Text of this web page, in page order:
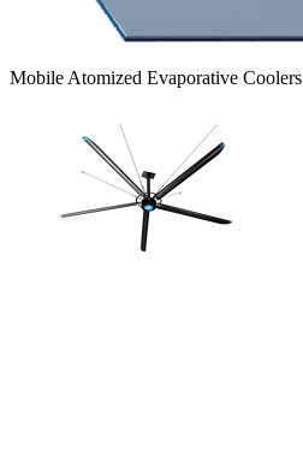
Mobile Atomized Evaporative Coolers